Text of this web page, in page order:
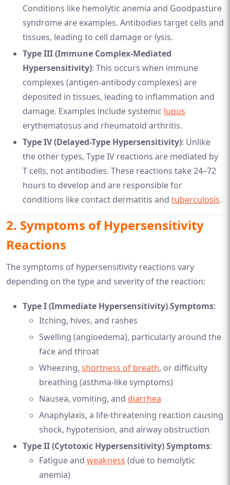
Conditions like hemolytic anemia and Goodpasture
syndrome are examples. Antibodies target cells and
tissues, leading to cell damage or lysis.
Type III (Immune Complex-Mediated
Hypersensitivity): This occurs when immune
complexes (antigen-antibody complexes) are
deposited in tissues, leading to inflammation and
damage. Examples include systemic lupus
erythematosus and rheumatoid arthritis.
Type IV (Delayed-Type Hypersensitivity): Unlike
the other types, Type IV reactions are mediated by
T cells, not antibodies. These reactions take 24–72
hours to develop and are responsible for
conditions like contact dermatitis and tuberculosis.
2. Symptoms of Hypersensitivity
Reactions
The symptoms of hypersensitivity reactions vary
depending on the type and severity of the reaction:
Type I (Immediate Hypersensitivity) Symptoms:
Itching, hives, and rashes
Swelling (angioedema), particularly around the
face and throat
Wheezing, shortness of breath, or difficulty
breathing (asthma-like symptoms)
Nausea, vomiting, and diarrhea
Anaphylaxis, a life-threatening reaction causing
shock, hypotension, and airway obstruction
Type II (Cytotoxic Hypersensitivity) Symptoms:
Fatigue and weakness (due to hemolytic
anemia)